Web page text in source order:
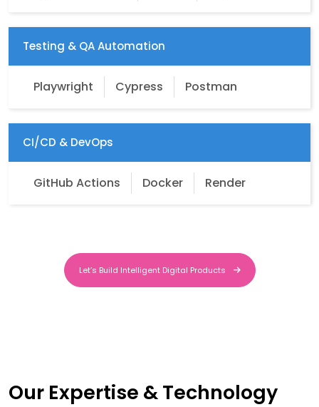
Testing & QA Automation
Playwright Cypress Postman
CI/CD & DevOps
GitHub Actions Docker Render
Let’s Build Intelligent Digital Products
Our Expertise & Technology